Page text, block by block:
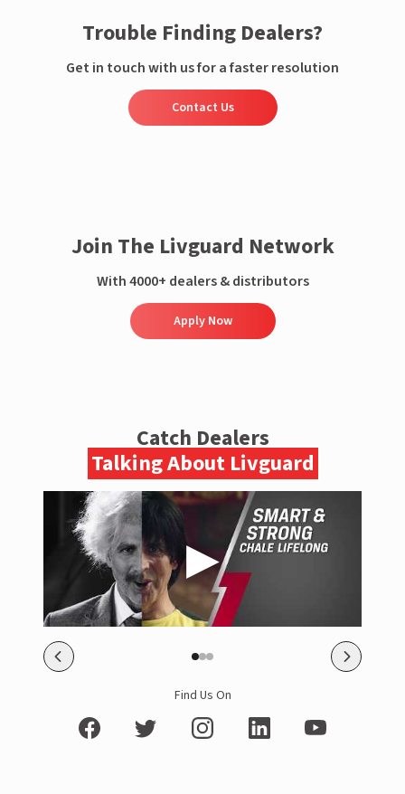
Trouble Finding Dealers?
Get in touch with us for a faster resolution
Contact Us
Join The Livguard Network
With 4000+ dealers & distributors
Apply Now
Catch Dealers
Talking About Livguard
Find Us On